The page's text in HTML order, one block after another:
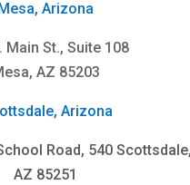
Mesa, Arizona
Main St., Suite 108
AZ 85203
Arizona
Road, 540
AZ 85251